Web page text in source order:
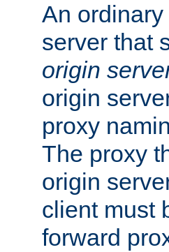
An ordinary
server that
origin
origin
proxy
The proxy
origin
client must
forward